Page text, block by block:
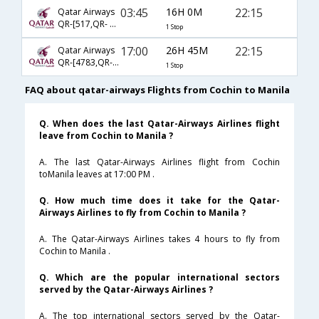
Qatar Airways
QR-[517,QR- 928]
03:45 16H 0M
1 Stop
22:15
Qatar Airways
QR-[4783,QR- 928]
17:00 26H 45M
1 Stop
22:15
FAQ about qatar-airways Flights from Cochin to Manila
Q. When does the last Qatar-Airways Airlines flight
leave from Cochin to Manila ?
A. The last Qatar-Airways Airlines flight from Cochin
toManila leaves at 17:00 PM .
Q. How much time does it take for the Qatar-
Airways Airlines to fly from Cochin to Manila ?
A. The Qatar-Airways Airlines takes 4 hours to fly from
Cochin to Manila .
Q. Which are the popular international sectors
served by the Qatar-Airways Airlines ?
A. The top international sectors served by the Qatar-